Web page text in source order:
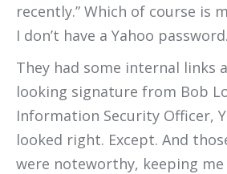
recently.” Which of course is
I don’t have a Yahoo
They had some internal links
looking signature from Bob
Information Security Officer,
looked right. Except. And
were noteworthy, keeping